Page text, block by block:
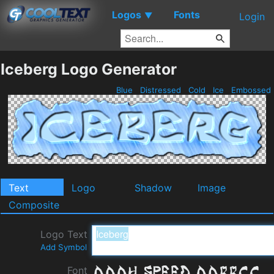
Logos ▼ Fonts Login
Iceberg Logo Generator
Blue Distressed Cold Ice Embossed
Text Logo Shadow
Image
Composite
Logo Text
Add Symbol
Font